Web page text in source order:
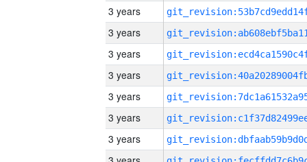
3 years
3 years
3 years
3 years
3 years
3 years
3 years